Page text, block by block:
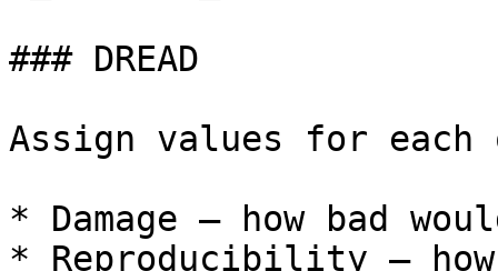
### DREAD
Assign values for each
* Damage – how bad
* Reproducibility –